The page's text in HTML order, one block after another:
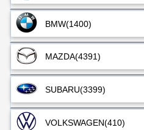
BMW(1400)
MAZDA(4391)
SUBARU(3399)
VOLKSWAGEN(410)